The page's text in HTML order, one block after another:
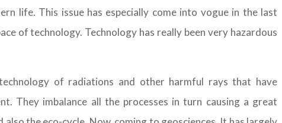
life. This issue has especially come into vogue in the last
of technology. Technology has really been very hazardous
of radiations and other harmful rays that have
They imbalance all the processes in turn causing a great